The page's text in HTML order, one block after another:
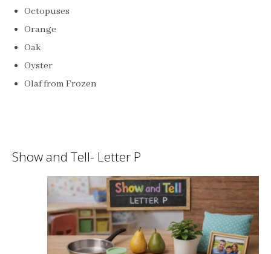
Octopuses
Orange
Oak
Oyster
Olaf from Frozen
Show and Tell- Letter P